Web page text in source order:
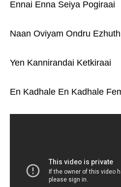
Ennai Enna Seiya Pogiraai
Naan Oviyam Ondru
Yen Kannirandai Ketkiraai
En Kadhale En Kadhale